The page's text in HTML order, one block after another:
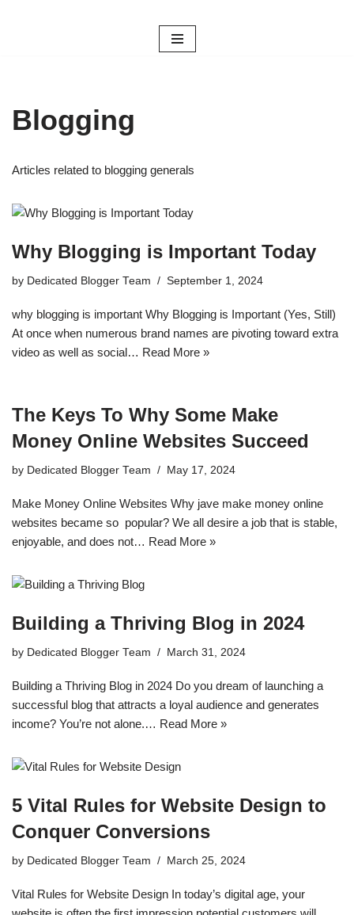
Blogging
Articles related to blogging generals
Why Blogging is Important Today
by Dedicated Blogger Team September 1, 2024
why blogging is important Why Blogging is Important (Yes, Still)
At once when numerous brand names are pivoting toward extra
video as well as social… Read More »
The Keys To Why Some Make
Money Online Websites Succeed
by Dedicated Blogger Team May 17, 2024
Make Money Online Websites Why jave make money online
websites became so popular? We all desire a job that is stable,
enjoyable, and does not… Read More »
Building a Thriving Blog in 2024
by Dedicated Blogger Team March 31, 2024
Building a Thriving Blog in 2024 Do you dream of launching a
successful blog that attracts a loyal audience and generates
income? You’re not alone.… Read More »
5 Vital Rules for Website Design to
Conquer Conversions
by Dedicated Blogger Team March 25, 2024
Vital Rules for Website Design In today’s digital age, your